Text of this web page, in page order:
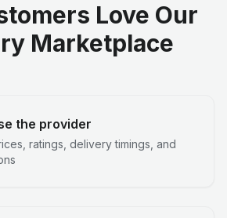
Love Our
Marketplace
the provider
ratings, delivery timings, and